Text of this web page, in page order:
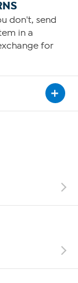
don't, send
in a
for